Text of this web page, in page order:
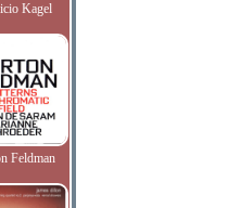
Kagel
Feldman